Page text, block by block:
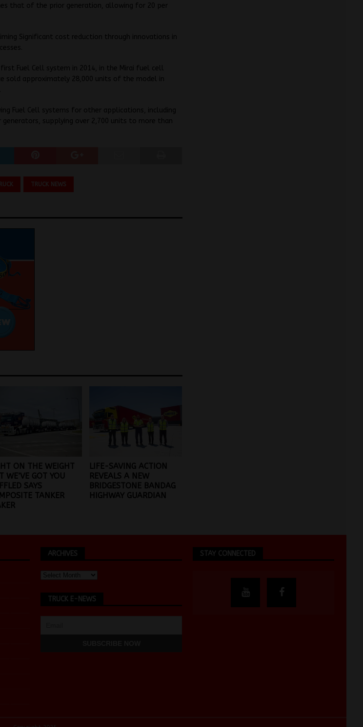
that of the prior generation, allowing for 20 per
Significant cost reduction through innovations in
Fuel Cell system in 2014, in the Mirai fuel cell
sold approximately 28,000 units of the model in
Fuel Cell systems for other applications, including
supplying over 2,700 units to more than
TRUCK NEWS
ON THE WEIGHT
WE’VE GOT YOU
SAYS
TANKER
LIFE-SAVING ACTION
REVEALS A NEW
BRIDGESTONE BANDAG
HIGHWAY GUARDIAN
ARCHIVES
TRUCK E-NEWS
STAY CONNECTED